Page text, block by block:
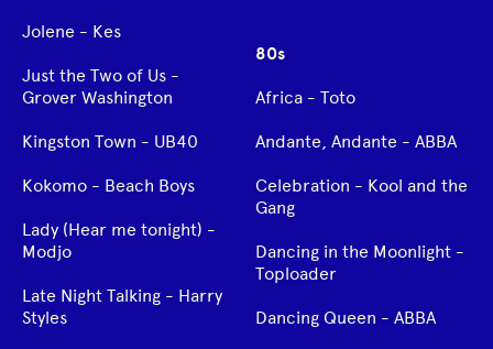
Jolene - Kes
Just the Two of Us -
Grover Washington
Kingston Town - UB40
Kokomo - Beach Boys
Lady (Hear me tonight) -
Modjo
Late Night Talking - Harry
Styles
80s
Africa - Toto
Andante, Andante - ABBA
Celebration - Kool and the
Gang
Dancing in the Moonlight -
Toploader
Dancing Queen - ABBA